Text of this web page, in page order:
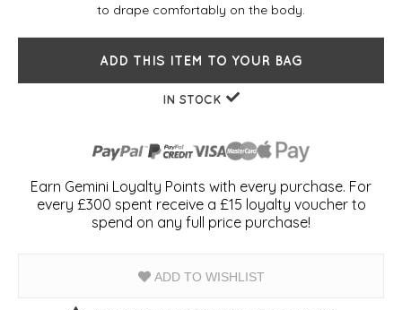
to drape comfortably on the body.
ADD THIS ITEM TO YOUR BAG
IN STOCK
Earn Gemini Loyalty Points with every purchase. For
every £300 spent receive a £15 loyalty voucher to
spend on any full price purchase!
ADD TO WISHLIST